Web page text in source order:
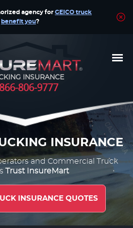
agency for GEICO truck
benefit you?
INSURANCE
806-9777
INSURANCE
and Commercial Truck
Trust InsureMart
INSURANCE QUOTES